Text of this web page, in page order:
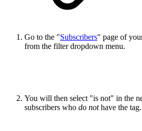
Go to the "Subscribers" page of
from the filter dropdown menu.
You will then select "is not" in the
subscribers who do nothave the tag.